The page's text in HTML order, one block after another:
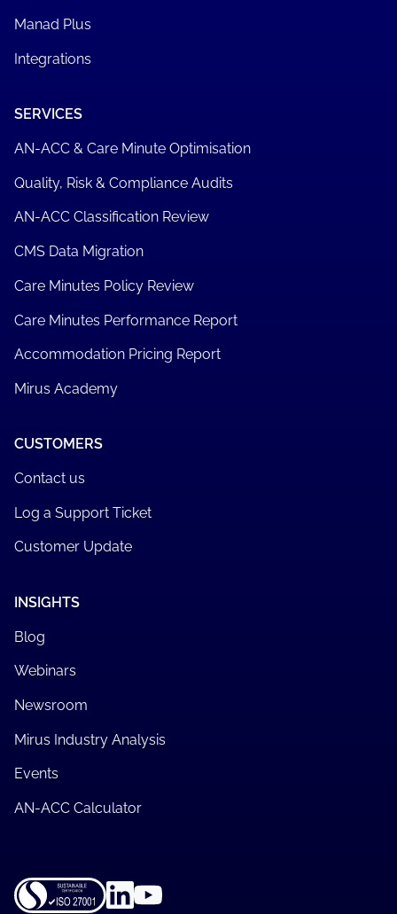
Manad Plus
Integrations
SERVICES
AN-ACC & Care Minute Optimisation
Quality, Risk & Compliance Audits
AN-ACC Classification Review
CMS Data Migration
Care Minutes Policy Review
Care Minutes Performance Report
Accommodation Pricing Report
Mirus Academy
CUSTOMERS
Contact us
Log a Support Ticket
Customer Update
INSIGHTS
Blog
Webinars
Newsroom
Mirus Industry Analysis
Events
AN-ACC Calculator